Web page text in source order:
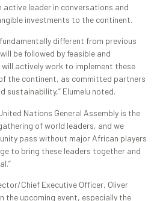
active leader in conversations and
investments to the continent.
different from previous
be followed by feasible and
actively work to implement these
the continent, as committed partners
sustainability,” Elumelu noted.
Nations General Assembly is the
of world leaders, and we
pass without major African players
to bring these leaders together and
Chief Executive Officer, Oliver
the upcoming event, especially the